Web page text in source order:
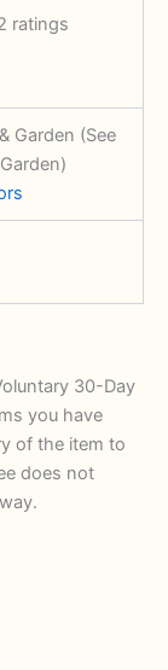
ratings
Garden (See
30-Day
you have
of the item to
does not